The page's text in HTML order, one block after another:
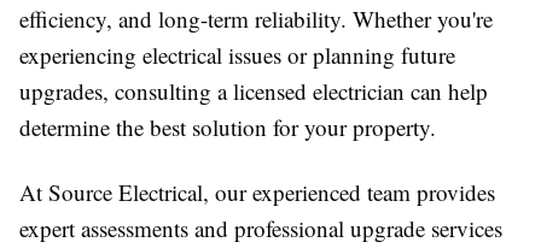
efficiency, and long-term reliability. Whether you're
experiencing electrical issues or planning future
upgrades, consulting a licensed electrician can help
determine the best solution for your property.
At Source Electrical, our experienced team provides
expert assessments and professional upgrade services